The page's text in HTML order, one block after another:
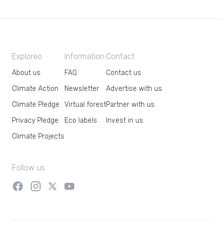
Exploreo
About us
Climate Action
Climate Pledge
Privacy Pledge
Climate Projects
Information
FAQ
Newsletter
Virtual forest
Eco labels
Contact
Contact us
Advertise with us
Partner with us
Invest in us
Follow us